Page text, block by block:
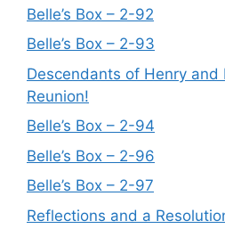
Belle’s Box – 2-92
Belle’s Box – 2-93
Descendants of Henry and
Reunion!
Belle’s Box – 2-94
Belle’s Box – 2-96
Belle’s Box – 2-97
Reflections and a